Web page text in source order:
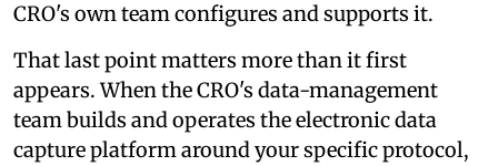
CRO's own team configures and supports it.
That last point matters more than it first
appears. When the CRO's data-management
team builds and operates the electronic data
capture platform around your specific protocol,